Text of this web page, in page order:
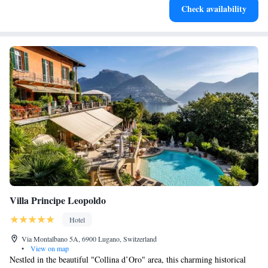
Check availability
Villa Principe Leopoldo
Hotel
Via Montalbano 5A, 6900 Lugano, Switzerland
•
View on map
Nestled in the beautiful "Collina d’Oro" area, this charming historical